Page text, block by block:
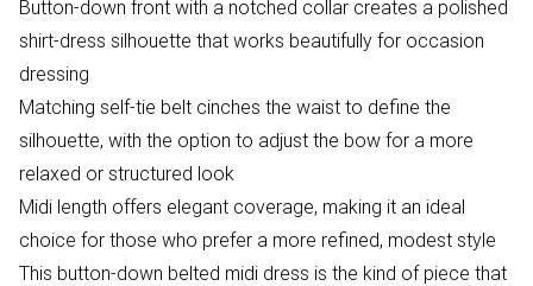
Button-down front with a notched collar creates a polished
shirt-dress silhouette that works beautifully for occasion
dressing
Matching self-tie belt cinches the waist to define the
silhouette, with the option to adjust the bow for a more
relaxed or structured look
Midi length offers elegant coverage, making it an ideal
choice for those who prefer a more refined, modest style
This button-down belted midi dress is the kind of piece that